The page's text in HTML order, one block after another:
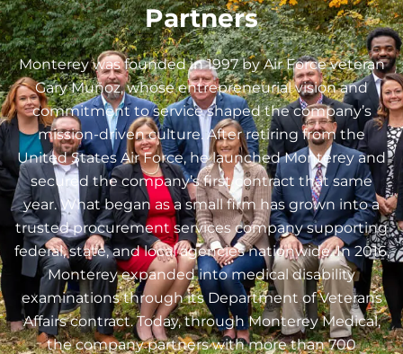
Partners
Monterey was founded in 1997 by Air Force veteran
Gary Muñoz, whose entrepreneurial vision and
commitment to service shaped the company’s
mission-driven culture. After retiring from the
United States Air Force, he launched Monterey and
secured the company’s first contract that same
year. What began as a small firm has grown into a
trusted procurement services company supporting
federal, state, and local agencies nationwide. In 2016,
Monterey expanded into medical disability
examinations through its Department of Veterans
Affairs contract. Today, through Monterey Medical,
the company partners with more than 700